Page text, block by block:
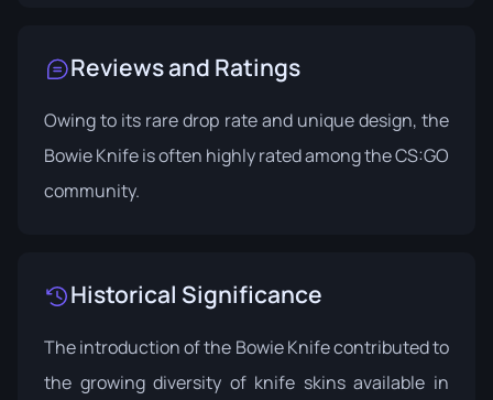
Reviews and Ratings
Owing to its rare drop rate and unique design, the
Bowie Knife is often highly rated among the CS:GO
community.
Historical Significance
The introduction of the Bowie Knife contributed to
the growing diversity of knife skins available in